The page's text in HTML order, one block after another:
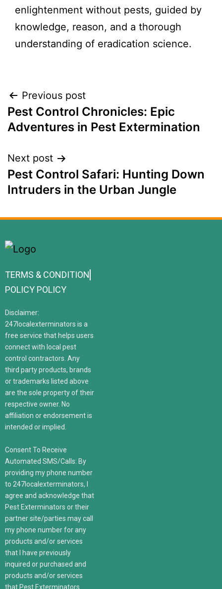
enlightenment without pests, guided by
knowledge, reason, and a thorough
understanding of eradication science.
Previous post
Pest Control Chronicles: Epic
Adventures in Pest Extermination
Next post
Pest Control Safari: Hunting Down
Intruders in the Urban Jungle
TERMS & CONDITION
POLICY POLICY
Disclaimer:
247localexterminators is a
free service that helps users
connect with local pest
control contractors. Any
third party products, brands
or trademarks listed above
are the sole property of their
respective owner. No
affiliation or endorsement is
intended or implied.
Consent To Receive
Automated SMS/Calls: By
providing my phone number
to 247localexterminators, I
agree and acknowledge that
Pest Exterminators or their
partner site/parties may call
my phone number for any
products and/or services
that I have previously
inquired or purchased and
products and/or services
that Pest Exterminators